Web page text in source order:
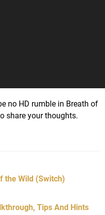
no HD rumble in Breath of
share your thoughts.
the Wild (Switch)
Tips And Hints